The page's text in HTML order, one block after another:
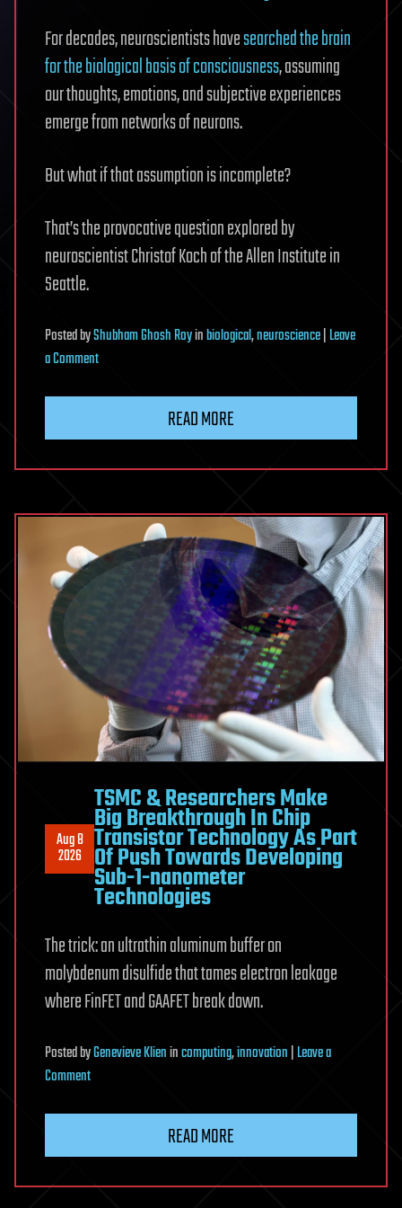
For decades, neuroscientists havesearched the brain
for the biological basis of consciousness, assuming
our thoughts, emotions, and subjective experiences
emerge from networks of neurons.
But what if that assumption is incomplete?
That’s the provocative question explored by
neuroscientist Christof Koch of the Allen Institute in
Seattle.
PostedbyShubham Ghosh Royinbiological,neuroscience|Leave
a Commenton
Doesn’t
Consciousness?
Scientist
Proposes
Might
Fabric
of
Reality
Itself
READ MORE
Aug 8
2026
TSMC & Researchers Make
Big Breakthrough In Chip
Transistor Technology As Part
Of Push Towards Developing
Sub-1-nanometer
Technologies
The trick: an ultrathin aluminum buffer on
molybdenum disulfide that tames electron leakage
where FinFET and GAAFET break down.
PostedbyGenevieve Klienincomputing,innovation|Leave a
Commenton
Big
READ MORE